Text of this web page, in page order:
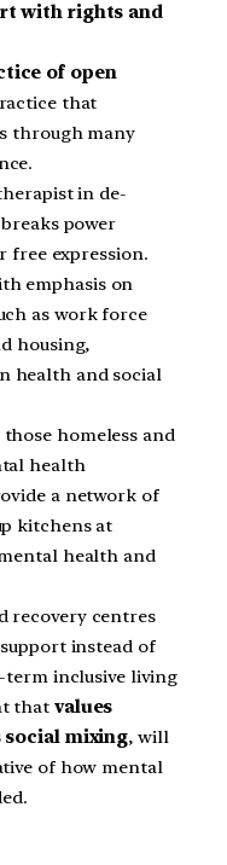
with rights and
of open
that
through many
in de-
power
expression.
emphasis on
as work force
housing,
health and social
those homeless and
health
a network of
kitchens at
health and
recovery centres
instead of
inclusive living
that values
social mixing, will
of how mental